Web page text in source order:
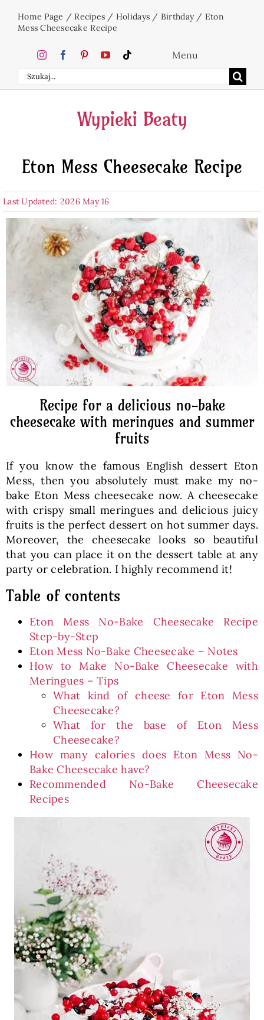
Home Page /Recipes / Holidays / Birthday/ Eton
Mess Cheesecake Recipe
Search
for:
Menu
Home
Cakes
Desserts
Beverages
Baked Goods
Preserves
Meals
Healthy and fit
SKLEP
English
Wypieki Beaty
Eton Mess Cheesecake Recipe
Last Updated: 2026 May 16
Recipe for a delicious no-bake
cheesecake with meringues and summer
fruits
If you know the famous English dessert Eton
Mess, then you absolutely must make my no-
bake Eton Mess cheesecake now. A cheesecake
with crispy small meringues and delicious juicy
fruits is the perfect dessert on hot summer days.
Moreover, the cheesecake looks so beautiful
that you can place it on the dessert table at any
party or celebration. I highly recommend it!
Table of contents
Eton Mess No-Bake Cheesecake Recipe
Step-by-Step
Eton Mess No-Bake Cheesecake – Notes
How to Make No-Bake Cheesecake with
Meringues – Tips
What kind of cheese for Eton Mess
Cheesecake?
What for the base of Eton Mess
Cheesecake?
How many calories does Eton Mess No-
Bake Cheesecake have?
Recommended No-Bake Cheesecake
Recipes